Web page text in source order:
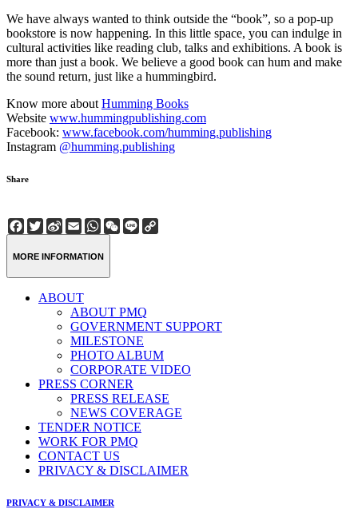
We have always wanted to think outside the “book”, so a pop-up
bookstore is now happening. In this little space, you can indulge in
cultural activities like reading club, talks and exhibitions. A book is
more than just a book. We believe a good book can hum and make
the sound return, just like a hummingbird.
Know more aboutHumming Books
Website www.hummingpublishing.com
Facebook: www.facebook.com/humming.publishing
Instagram @humming.publishing
Share
Facebook
Twitter
Sina
Weibo
EmailWhatsApp
WeChat
Line
MORE INFORMATION
ABOUT
ABOUT PMQ
GOVERNMENT SUPPORT
MILESTONE
PHOTO ALBUM
CORPORATE VIDEO
PRESS CORNER
PRESS RELEASE
NEWS COVERAGE
TENDER NOTICE
WORK FOR PMQ
CONTACT US
PRIVACY & DISCLAIMER
PRIVACY & DISCLAIMER